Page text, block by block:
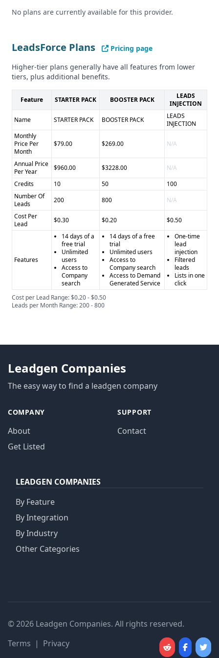
Cons of LeadsForce: - Limited information on integrations -
Pros of Leadrop: - Flexible, customized lead generation
Cons of Leadrop: - Lack of pricing transparency - Unclear
data quality and compliance status
No plans are currently available for this provider.
LeadsForce Plans
Pricing page
Higher-tier plans generally have all features from lower
tiers, plus additional benefits.
Feature STARTER PACK BOOSTER PACK
LEADS
INJECTION
Name
STARTER PACK BOOSTER PACK
LEADS
INJECTION
Monthly
Price Per
Month
$79.00 $269.00 N/A
Annual Price
Per Year
$960.00 $3228.00
N/A
Credits
10 50
100
Number Of
Leads
200 800
N/A
Cost Per
Lead
$0.30 $0.20 $0.50
Features
14 days of a
free trial
Unlimited
users
Access to
Company
search
14 days of a free
trial
Unlimited users
Access to
Company search
Access to Demand
Generated Service
One-time
lead
injection
Filtered
leads
Lists in one
click
Cost per Lead Range: $0.20 - $0.50
Leads per Month Range: 200 - 800
Leadgen Companies
The easy way to find a leadgen company
COMPANY
About
Get Listed
SUPPORT
Contact
LEADGEN COMPANIES
By Feature
By Integration
By Industry
Other Categories
© 2026 Leadgen Companies. All rights reserved.
Terms | Privacy